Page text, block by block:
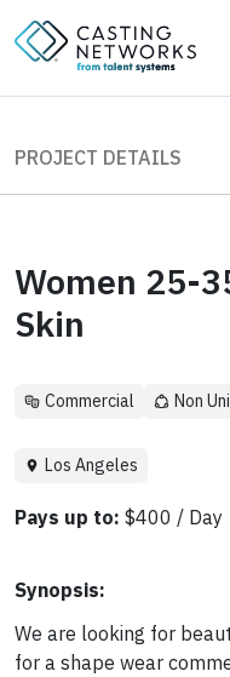
PROJECT DETAILS
Women 25-
Skin
Commercial Non
Los Angeles
Pays up to: $400 / Day
Synopsis:
We are looking for
for a shape wear